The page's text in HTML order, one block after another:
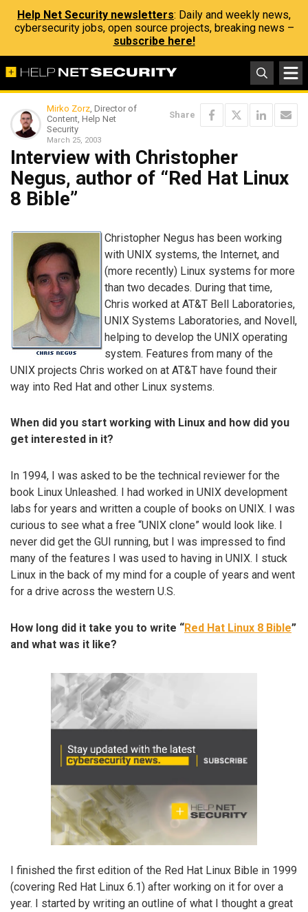
Help Net Security newsletters: Daily and weekly news,
cybersecurity jobs, open source projects, breaking news –
subscribe here!
Mirko Zorz, Director of
Content, Help Net
Security
March 25, 2003
Share
Interview with Christopher
Negus, author of “Red Hat Linux
8 Bible”
Christopher Negus has been working
with UNIX systems, the Internet, and
(more recently) Linux systems for more
than two decades. During that time,
Chris worked at AT&T Bell Laboratories,
UNIX Systems Laboratories, and Novell,
helping to develop the UNIX operating
system. Features from many of the
UNIX projects Chris worked on at AT&T have found their
way into Red Hat and other Linux systems.
When did you start working with Linux and how did you
get interested in it?
In 1994, I was asked to be the technical reviewer for the
book Linux Unleashed. I had worked in UNIX development
labs for years and written a couple of books on UNIX. I was
curious to see what a free “UNIX clone” would look like. I
never did get the GUI running, but I was impressed to find
many of the features I was used to having in UNIX. I stuck
Linux in the back of my mind for a couple of years and went
for a drive across the western U.S.
How long did it take you to write “Red Hat Linux 8 Bible”
and what was it like?
I finished the first edition of the Red Hat Linux Bible in 1999
(covering Red Hat Linux 6.1) after working on it for over a
year. I started by writing an outline of what I thought a great